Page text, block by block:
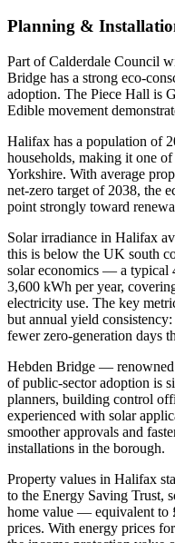
Planning &
Part of Calderdale Council
Bridge has a strong eco-
adoption. The Piece Hall is
Edible movement
Halifax has a population of
households, making it one
Yorkshire. With average
net-zero target of 2038, the
point strongly toward
Solar irradiance in Halifax
this is below the UK south
solar economics — a typical
3,600 kWh per year,
electricity use. The key
but annual yield
fewer zero-generation days
Hebden Bridge —
of public-sector adoption is
planners, building control
experienced with solar
smoother approvals and
installations in the borough.
Property values in Halifax
to the Energy Saving Trust,
home value — equivalent to
prices. With energy prices